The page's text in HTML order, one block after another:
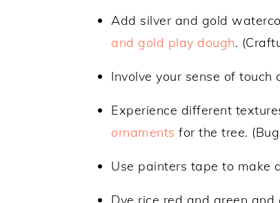
Add silver and gold
and gold play dough.
Involve your sense of
Experience different
ornaments for the tree.
Use painters tape to make
Dye rice red and green